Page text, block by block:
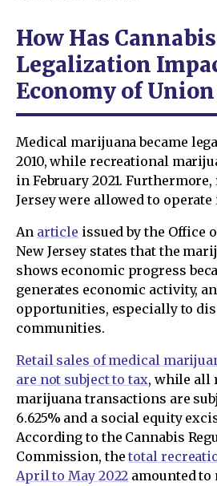
How Has Cannabis
Legalization
Economy of
Medical marijuana became
2010, while recreational
in February 2021.
Jersey were allowed to
An article issued by the Office
New Jersey states that the
shows economic progress
generates economic activity,
opportunities, especially to
communities.
Retail sales of medical
are not subject to tax, while all
marijuana transactions are
6.625% and a social equity
According to the Cannabis
Commission, thetotal
April to May 2022 amounted to